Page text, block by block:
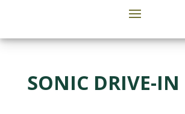
SONIC DRIVE-IN